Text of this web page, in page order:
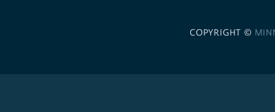
COPYRIGHT ©